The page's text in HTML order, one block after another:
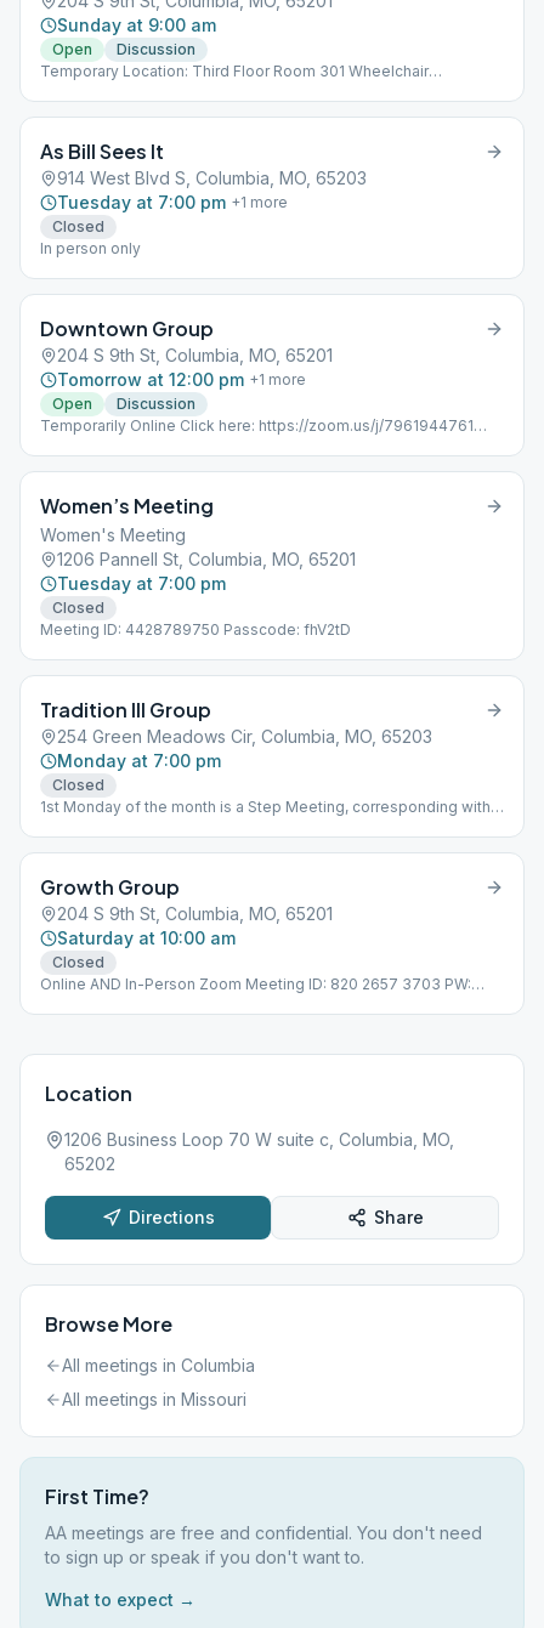
Sunday at 9:00 am
Open
Discussion
Temporary Location: Third Floor Room 301 Wheelchair
As Bill Sees It
914 West Blvd S, Columbia, MO, 65203
Tuesday at 7:00 pm +1 more
Closed
In person only
Downtown Group
204 S 9th St, Columbia, MO, 65201
Tomorrow at 12:00 pm +1 more
Open
Discussion
Temporarily Online Click here: https://zoom.us/j/7961944761
Women’s Meeting
Women's Meeting
1206 Pannell St, Columbia, MO, 65201
Tuesday at 7:00 pm
Closed
Meeting ID: 4428789750 Passcode: fhV2tD
Tradition III Group
254 Green Meadows Cir, Columbia, MO, 65203
Monday at 7:00 pm
Closed
1st Monday of the month is a Step Meeting, corresponding with
Growth Group
204 S 9th St, Columbia, MO, 65201
Saturday at 10:00 am
Closed
Online AND In-Person Zoom Meeting ID: 820 2657 3703 PW:
Location
1206 Business Loop 70 W suite c, Columbia, MO,
65202
Directions Share
Browse More
All meetings in Columbia
All meetings in Missouri
First Time?
AA meetings are free and confidential. You don't need
to sign up or speak if you don't want to.
What to expect →